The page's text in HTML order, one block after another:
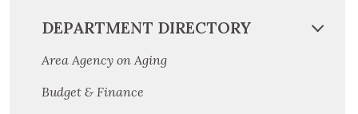
DEPARTMENT DIRECTORY
Area Agency on Aging
Budget & Finance